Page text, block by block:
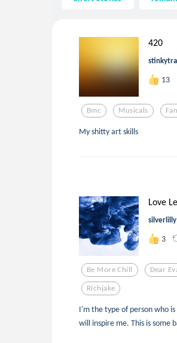
420
13
Bmc Musicals
My shitty art skills
Love
silverlilly
3
Be More Chill Dear
Richjake
I'm the type of person who
will inspire me. This is